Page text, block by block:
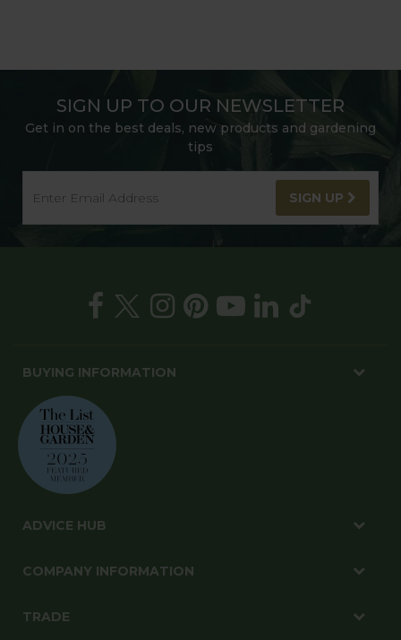
SIGN UP TO OUR NEWSLETTER
Get in on the best deals, new products and gardening
tips
SIGN UP
BUYING INFORMATION
ADVICE HUB
COMPANY INFORMATION
TRADE